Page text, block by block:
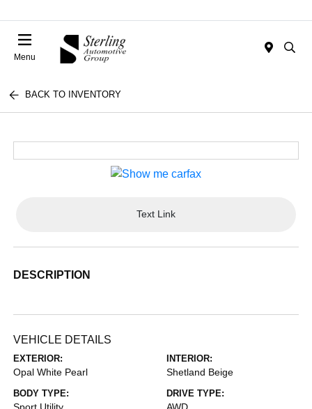
Menu
BACK TO INVENTORY
Text Link
DESCRIPTION
VEHICLE DETAILS
EXTERIOR:
Opal White Pearl
INTERIOR:
Shetland Beige
BODY TYPE:
Sport Utility
DRIVE TYPE:
AWD